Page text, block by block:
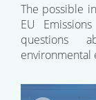
The possible
EU
questions
environmental